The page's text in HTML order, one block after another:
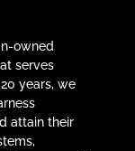
owned
serves
years, we
attain their